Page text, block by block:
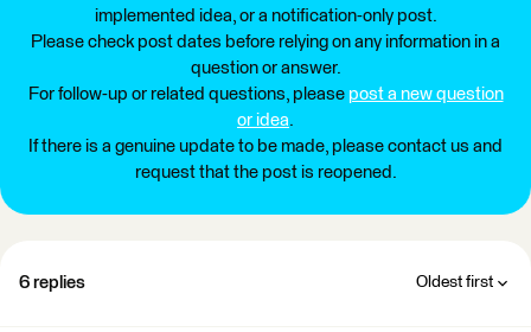
implemented idea, or a notification-only post.
Please check post dates before relying on any information in a
question or answer.
For follow-up or related questions, please post a new question
or idea.
If there is a genuine update to be made, please contact us and
request that the post is reopened.
6 replies Oldest first